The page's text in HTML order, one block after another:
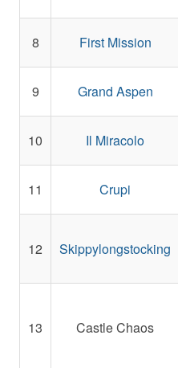
8 First Mission
9 Grand Aspen
10 Il Miracolo
11 Crupi
12 Skippylongstocking
13 Castle Chaos